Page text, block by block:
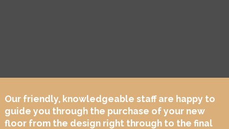
Our friendly, knowledgeable staff are happy to
guide you through the purchase of your new
floor from the design right through to the final